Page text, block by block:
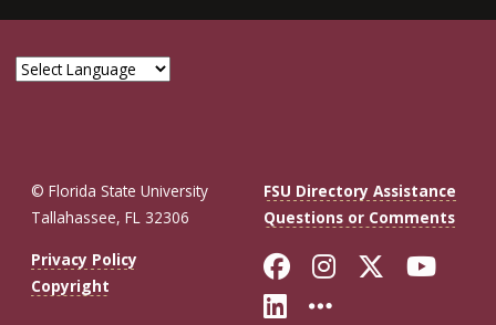
© Florida State University
Tallahassee, FL 32306
FSU Directory Assistance
Questions or Comments
Privacy Policy
Copyright
Like Florida
FollowFollow
Connect with
More FSU